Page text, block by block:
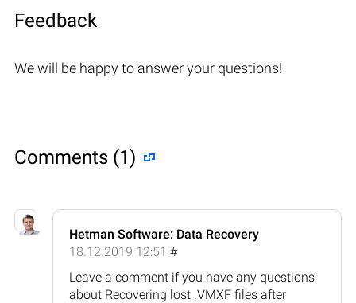
Feedback
We will be happy to answer your questions!
Comments (1)
Hetman Software: Data Recovery
18.12.2019 12:51 #
Leave a comment if you have any questions
about Recovering lost .VMXF files after